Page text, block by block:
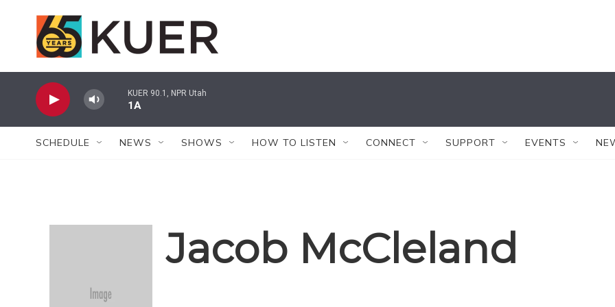
KUER 90.1, NPR Utah
1A
SCHEDULE NEWS SHOWS HOW TO LISTEN CONNECT SUPPORT EVENTS
Jacob McCleland